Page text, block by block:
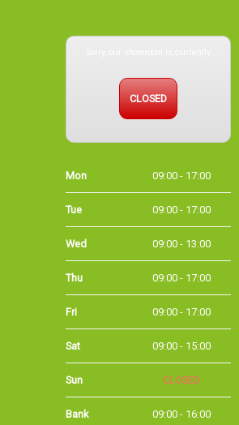
Tue 09:00 - 17:00
Wed 09:00 - 13:00
Thu 09:00 - 17:00
Fri 09:00 - 17:00
Sat 09:00 - 15:00
Sun CLOSED
Bank
Holidays
09:00 - 16:00